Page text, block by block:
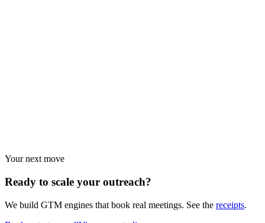
Your next move
Ready to scale your outreach?
We build GTM engines that book real meetings. See the receipts.